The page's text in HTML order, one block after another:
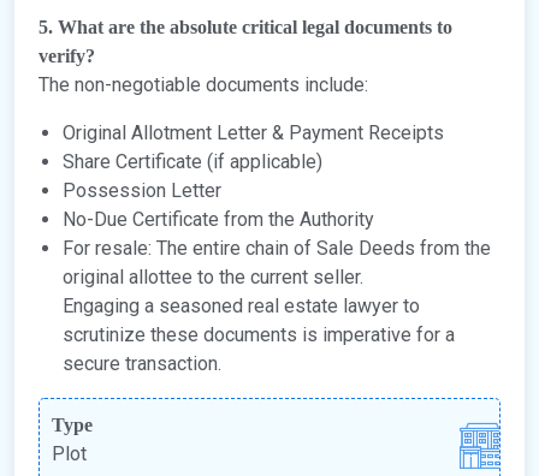
5. What are the absolute critical legal documents to
verify?
The non-negotiable documents include:
Original Allotment Letter & Payment Receipts
Share Certificate (if applicable)
Possession Letter
No-Due Certificate from the Authority
For resale: The entire chain of Sale Deeds from the
original allottee to the current seller.
Engaging a seasoned real estate lawyer to
scrutinize these documents is imperative for a
secure transaction.
Type
Plot